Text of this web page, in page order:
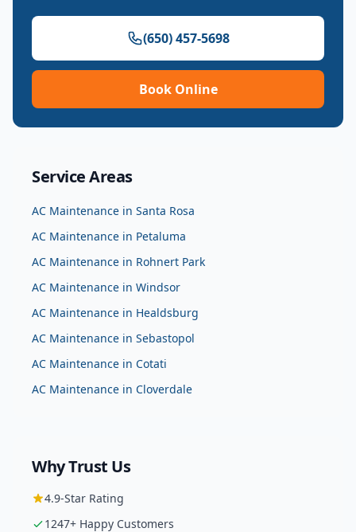
(650) 457-5698
Book Online
Service Areas
AC Maintenance in Santa Rosa
AC Maintenance in Petaluma
AC Maintenance in Rohnert Park
AC Maintenance in Windsor
AC Maintenance in Healdsburg
AC Maintenance in Sebastopol
AC Maintenance in Cotati
AC Maintenance in Cloverdale
Why Trust Us
4.9-Star Rating
1247+ Happy Customers